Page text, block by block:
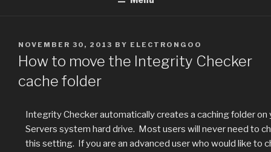
POSTED
ON
NOVEMBER 30, 2013 BY ELECTRONGOO
How to move the Integrity Checker
cache folder
Integrity Checker automatically creates a caching folder on
Servers system hard drive. Most users will never need to
this setting. If you are an advanced user who would like to